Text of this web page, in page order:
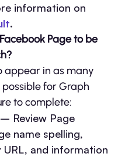
information on
.
Page to be
appear in as many
possible for Graph
to complete:
– Review Page
name spelling,
and information